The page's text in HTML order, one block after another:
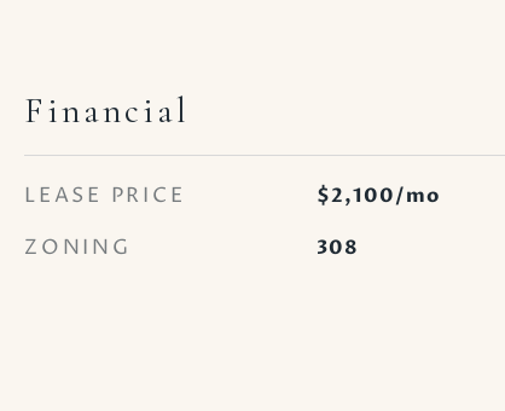
Financial
LEASE PRICE $2,100/mo
ZONING 308